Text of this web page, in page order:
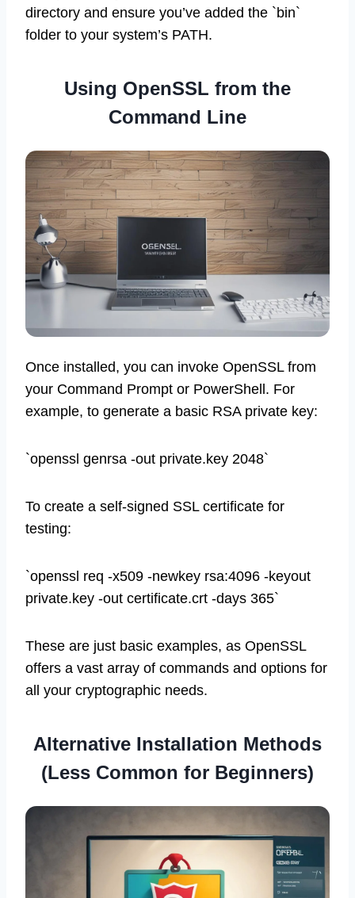
directory and ensure you’ve added the `bin`
folder to your system’s PATH.
Using OpenSSL from the
Command Line
Once installed, you can invoke OpenSSL from
your Command Prompt or PowerShell. For
example, to generate a basic RSA private key:
`openssl genrsa -out private.key 2048`
To create a self-signed SSL certificate for
testing:
`openssl req -x509 -newkey rsa:4096 -keyout
private.key -out certificate.crt -days 365`
These are just basic examples, as OpenSSL
offers a vast array of commands and options for
all your cryptographic needs.
Alternative Installation Methods
(Less Common for Beginners)